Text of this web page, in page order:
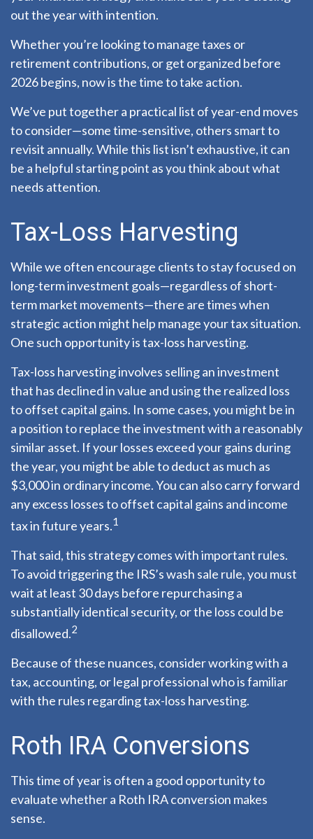
out the year with intention.
Whether you’re looking to manage taxes or
retirement contributions, or get organized before
2026 begins, now is the time to take action.
We’ve put together a practical list of year-end moves
to consider—some time-sensitive, others smart to
revisit annually. While this list isn’t exhaustive, it can
be a helpful starting point as you think about what
needs attention.
Tax-Loss Harvesting
While we often encourage clients to stay focused on
long-term investment goals—regardless of short-
term market movements—there are times when
strategic action might help manage your tax situation.
One such opportunity is tax-loss harvesting.
Tax-loss harvesting involves selling an investment
that has declined in value and using the realized loss
to offset capital gains. In some cases, you might be in
a position to replace the investment with a reasonably
similar asset. If your losses exceed your gains during
the year, you might be able to deduct as much as
$3,000 in ordinary income. You can also carry forward
any excess losses to offset capital gains and income
tax in future years.1
That said, this strategy comes with important rules.
To avoid triggering the IRS’s wash sale rule, you must
wait at least 30 days before repurchasing a
substantially identical security, or the loss could be
disallowed.2
Because of these nuances, consider working with a
tax, accounting, or legal professional who is familiar
with the rules regarding tax-loss harvesting.
Roth IRA Conversions
This time of year is often a good opportunity to
evaluate whether a Roth IRA conversion makes
sense.